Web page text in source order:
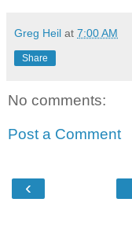
Greg Heil at 7:00 AM
Share
No comments:
Post a Comment
‹